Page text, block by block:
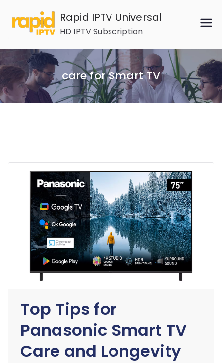
content
Rapid IPTV Universal
HD IPTV Subscription
care for Smart TV
Top Tips for
Panasonic Smart TV
Care and Longevity